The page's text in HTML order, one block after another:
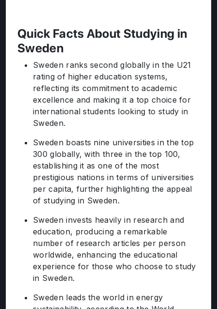
Quick Facts About Studying in
Sweden
Sweden ranks second globally in the U21
rating of higher education systems,
reflecting its commitment to academic
excellence and making it a top choice for
international students looking to study in
Sweden.
Sweden boasts nine universities in the top
300 globally, with three in the top 100,
establishing it as one of the most
prestigious nations in terms of universities
per capita, further highlighting the appeal
of studying in Sweden.
Sweden invests heavily in research and
education, producing a remarkable
number of research articles per person
worldwide, enhancing the educational
experience for those who choose to study
in Sweden.
Sweden leads the world in energy